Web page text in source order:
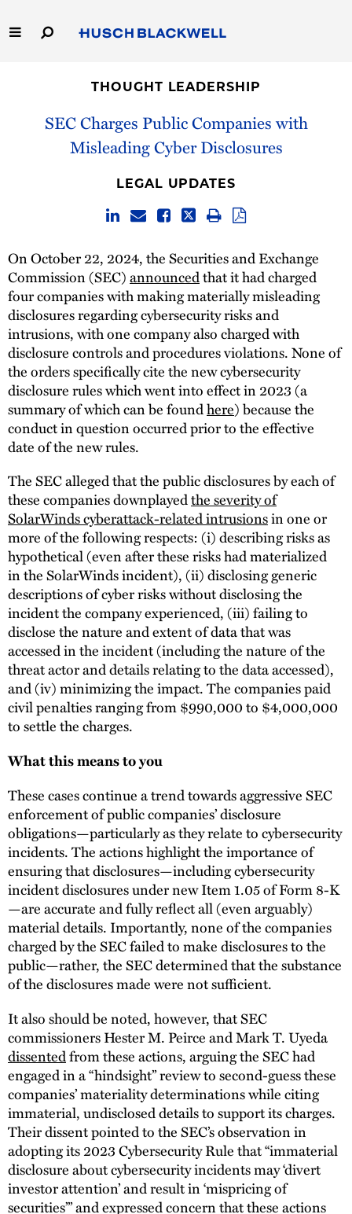
to
Main
Capabilities
THOUGHT LEADERSHIP
SEC Charges Public Companies with
Misleading Cyber Disclosures
LEGAL UPDATES
On October 22, 2024, the Securities and Exchange
Commission (SEC)announcedthat it had charged
four companies with making materially misleading
disclosures regarding cybersecurity risks and
intrusions, with one company also charged with
disclosure controls and procedures violations. None of
the orders specifically cite the new cybersecurity
disclosure rules which went into effect in 2023 (a
summary of which can be foundhere) because the
conduct in question occurred prior to the effective
date of the new rules.
The SEC alleged that the public disclosures by each of
these companies downplayedthe severity of
SolarWinds cyberattack-related intrusionsin one or
more of the following respects: (i) describing risks as
hypothetical (even after these risks had materialized
in the SolarWinds incident), (ii) disclosing generic
descriptions of cyber risks without disclosing the
incident the company experienced, (iii) failing to
disclose the nature and extent of data that was
accessed in the incident (including the nature of the
threat actor and details relating to the data accessed),
and (iv) minimizing the impact. The companies paid
civil penalties ranging from $990,000 to $4,000,000
to settle the charges.
What this means to you
These cases continue a trend towards aggressive SEC
enforcement of public companies’ disclosure
obligations—particularly as they relate to cybersecurity
incidents. The actions highlight the importance of
ensuring that disclosures—including cybersecurity
incident disclosures under new Item 1.05 of Form 8-K
—are accurate and fully reflect all (even arguably)
material details. Importantly, none of the companies
charged by the SEC failed to make disclosures to the
public—rather, the SEC determined that the substance
of the disclosures made were not sufficient.
It also should be noted, however, that SEC
commissioners Hester M. Peirce and Mark T. Uyeda
dissentedfrom these actions, arguing the SEC had
engaged in a “hindsight” review to second-guess these
companies’ materiality determinations while citing
immaterial, undisclosed details to support its charges.
Their dissent pointed to the SEC’s observation in
adopting its 2023 Cybersecurity Rule that “immaterial
disclosure about cybersecurity incidents may ‘divert
investor attention’ and result in ‘mispricing of
securities’” and expressed concern that these actions